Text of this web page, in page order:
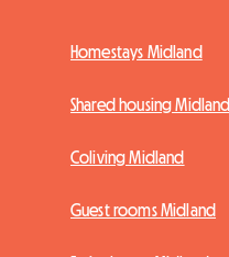
Homestays Midland
Shared housing Midland
Coliving Midland
Guest rooms Midland